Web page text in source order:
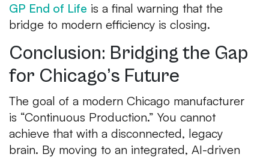
GP End of Life is a final warning that the
bridge to modern efficiency is closing.
Conclusion: Bridging the Gap
for Chicago’s Future
The goal of a modern Chicago manufacturer
is “Continuous Production.” You cannot
achieve that with a disconnected, legacy
brain. By moving to an integrated, AI-driven